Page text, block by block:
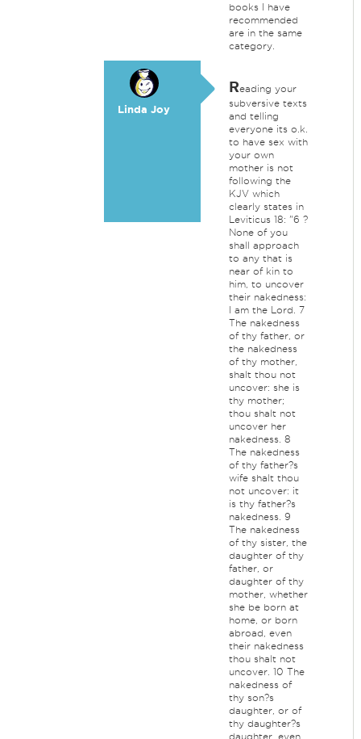
books I have
recommended
are in the same
category.
Linda Joy
Reading your
subversive texts
and telling
everyone its o.k.
to have sex with
your own
mother is not
following the
KJV which
clearly states in
Leviticus 18: "6 ?
None of you
shall approach
to any that is
near of kin to
him, to uncover
their nakedness:
I am the Lord. 7
The nakedness
of thy father, or
the nakedness
of thy mother,
shalt thou not
uncover: she is
thy mother;
thou shalt not
uncover her
nakedness. 8
The nakedness
of thy father?s
wife shalt thou
not uncover: it
is thy father?s
nakedness. 9
The nakedness
of thy sister, the
daughter of thy
father, or
daughter of thy
mother, whether
she be born at
home, or born
abroad, even
their nakedness
thou shalt not
uncover. 10 The
nakedness of
thy son?s
daughter, or of
thy daughter?s
daughter, even